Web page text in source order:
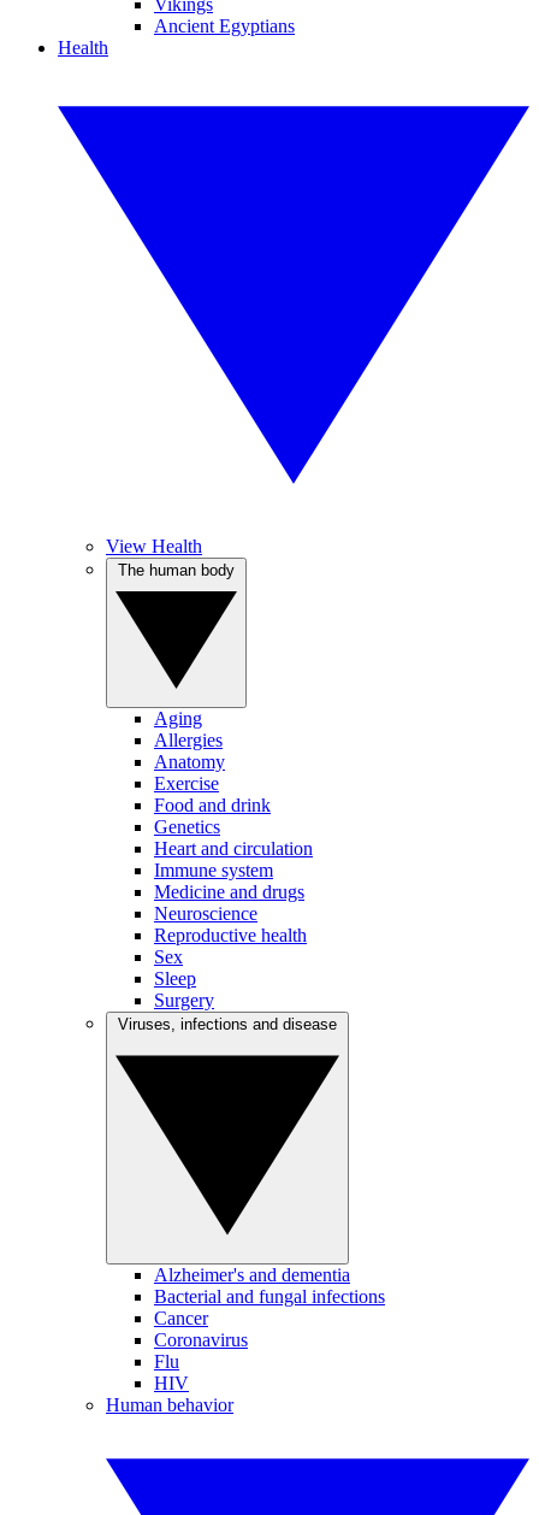
Vikings
Ancient Egyptians
Health
View Health
Aging
Allergies
Anatomy
Exercise
Food and drink
Genetics
Heart and circulation
Immune system
Medicine and drugs
Neuroscience
Reproductive health
Sex
Sleep
Surgery
Alzheimer's and dementia
Bacterial and fungal infections
Cancer
Coronavirus
Flu
HIV
Human behavior